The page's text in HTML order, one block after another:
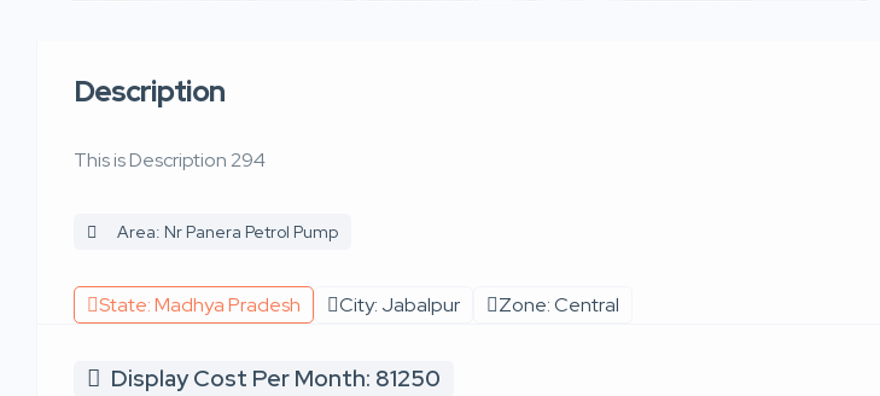
Description
This is Description 294
Area: Nr Panera Petrol Pump
State: Madhya Pradesh City: Jabalpur Zone: Central
Display Cost Per Month: 81250